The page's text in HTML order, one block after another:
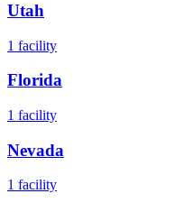
Utah
1 facility
Florida
1 facility
Nevada
1 facility